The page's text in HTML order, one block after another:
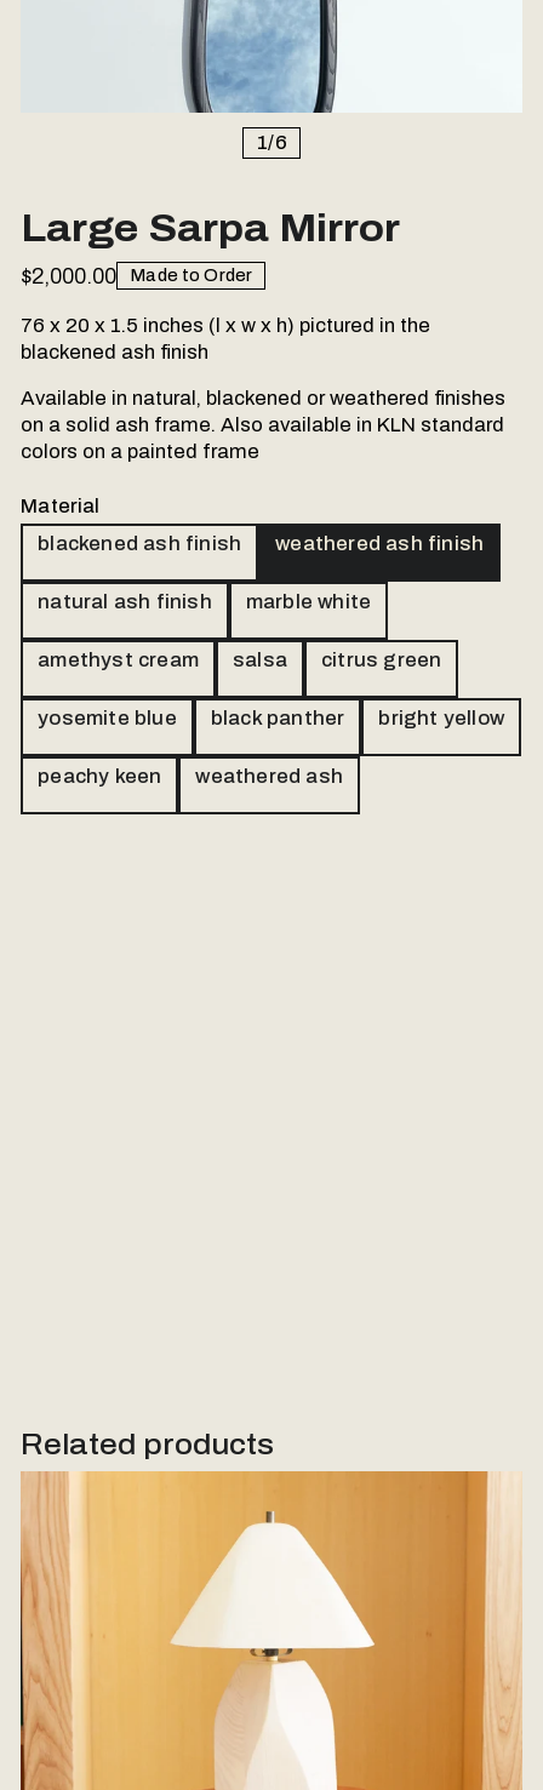
1/6
Large Sarpa Mirror
$2,000.00 Made to Order
76 x 20 x 1.5 inches (l x w x h) pictured in the
blackened ash finish
Available in natural, blackened or weathered finishes
on a solid ash frame. Also available in KLN standard
colors on a painted frame
Material
blackened ash finish
weathered ash finish
natural ash finish marble white
amethyst cream salsa citrus green
yosemite blue black panther bright yellow
peachy keen weathered ash
Related products